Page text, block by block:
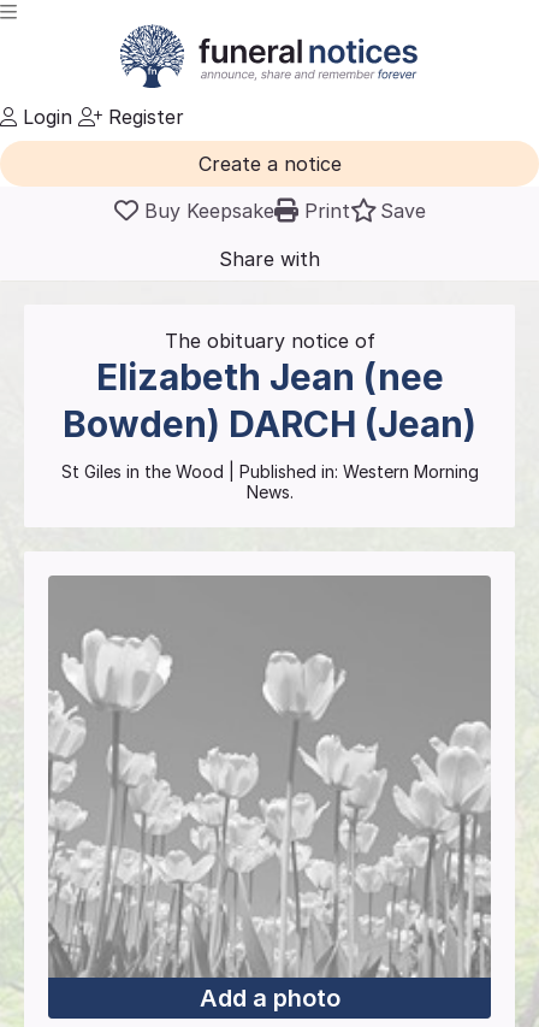
Login
Register
Create a notice
Buy Keepsake
Print
Save
Share with
friends
The obituary notice of
Elizabeth Jean (nee
Bowden) DARCH (Jean)
St Giles in the Wood | Published in: Western Morning
News.
Add a photo